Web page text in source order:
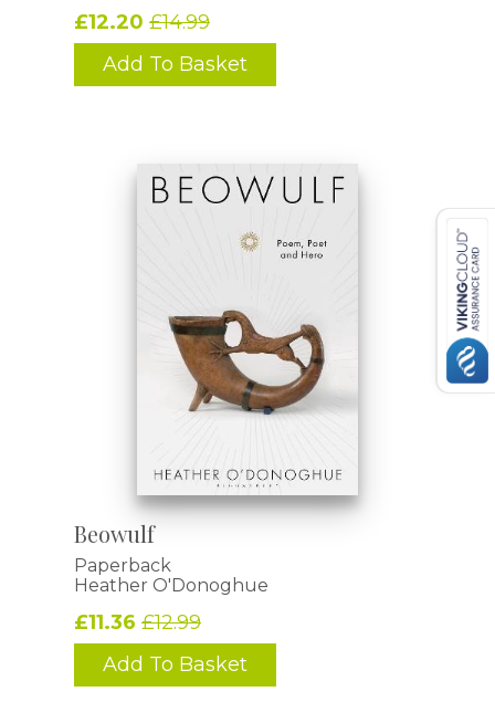
£12.20 £14.99
Add To Basket
Beowulf
Paperback
Heather O'Donoghue
£11.36 £12.99
Add To Basket